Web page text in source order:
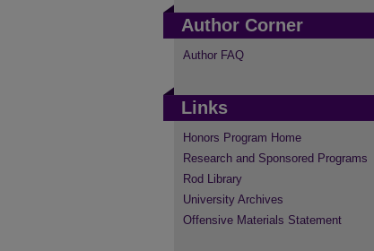
Author Corner
Author FAQ
Links
Honors Program Home
Research and Sponsored Programs
Rod Library
University Archives
Offensive Materials Statement